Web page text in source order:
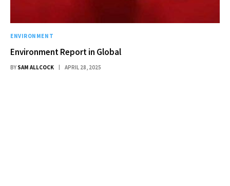
ENVIRONMENT
Environment Report in Global
BY SAM ALLCOCK APRIL 28, 2025